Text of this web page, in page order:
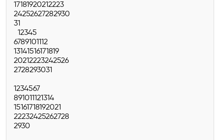
17181920212223
24252627282930
31
12345
6789101112
13141516171819
20212223242526
2728293031
1234567
891011121314
15161718192021
22232425262728
2930